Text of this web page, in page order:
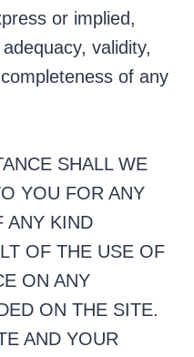
or implied,
validity,
of any
SHALL WE
YOU FOR ANY
ANY KIND
OF THE USE OF
ON ANY
ON THE SITE.
AND YOUR